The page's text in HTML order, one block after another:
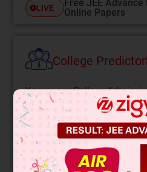
LIVE
Free JEE Advance
Online Papers
College Predictor
Know your College
your Rank/Percentile,
Get your JEE Main
Predicted Colleges in JoSA
START NOW